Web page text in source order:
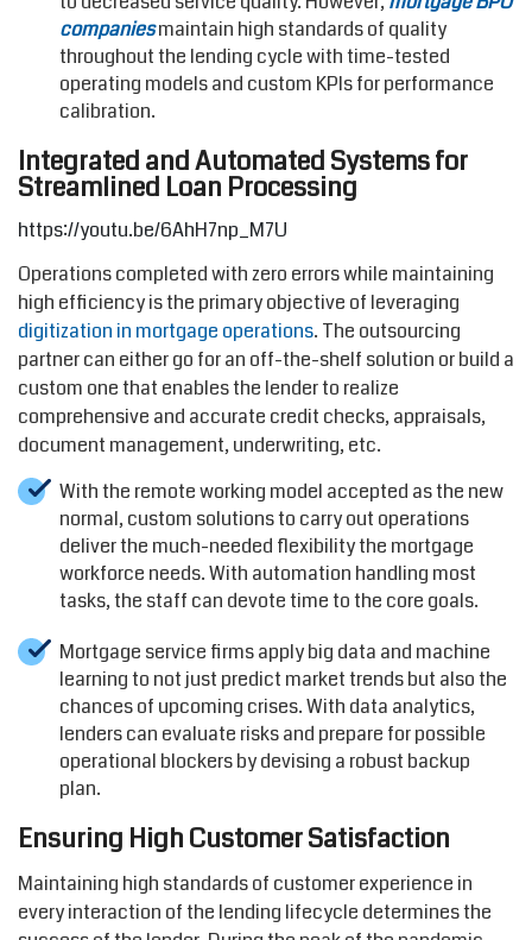
companiesmaintain high standards of quality
throughout the lending cycle with time-tested
operating models and custom KPIs for performance
calibration.
Integrated and Automated Systems for
Streamlined Loan Processing
https://youtu.be/6AhH7np_M7U
Operations completed with zero errors while maintaining
high efficiency is the primary objective of leveraging
digitization in mortgage operations. The outsourcing
partner can either go for an off-the-shelf solution or build a
custom one that enables the lender to realize
comprehensive and accurate credit checks, appraisals,
document management, underwriting, etc.
With the remote working model accepted as the new
normal, custom solutions to carry out operations
deliver the much-needed flexibility the mortgage
workforce needs. With automation handling most
tasks, the staff can devote time to the core goals.
Mortgage service firms apply big data and machine
learning to not just predict market trends but also the
chances of upcoming crises. With data analytics,
lenders can evaluate risks and prepare for possible
operational blockers by devising a robust backup
plan.
Ensuring High Customer Satisfaction
Maintaining high standards of customer experience in
every interaction of the lending lifecycle determines the